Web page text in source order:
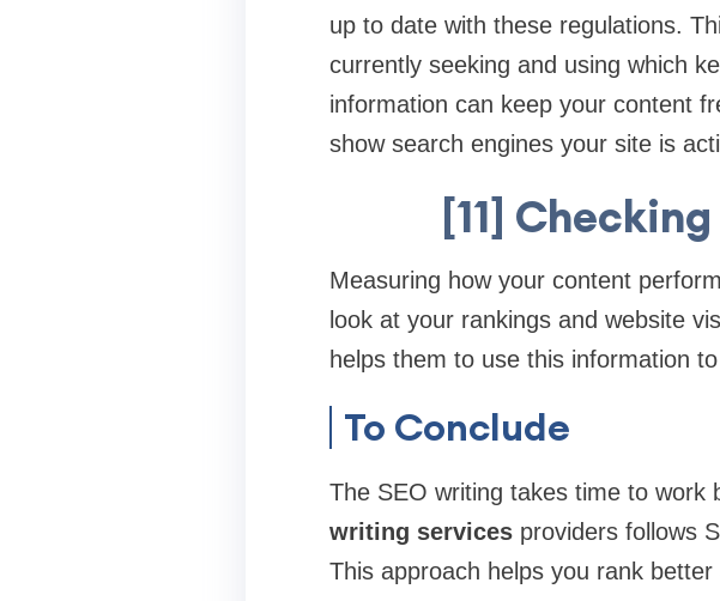
up to date with these regulations.
currently seeking and using which
information can keep your content
show search engines your site is
[11]
Measuring how your content
look at your rankings and website
helps them to use this information
To Conclude
The SEO writing takes time to work
writing servicesproviders follows
This approach helps you rank